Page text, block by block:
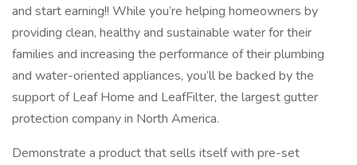
and start earning!! While you’re helping homeowners by
providing clean, healthy and sustainable water for their
families and increasing the performance of their plumbing
and water-oriented appliances, you’ll be backed by the
support of Leaf Home and LeafFilter, the largest gutter
protection company in North America.
Demonstrate a product that sells itself with pre-set